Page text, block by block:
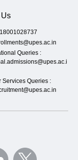
18001028737
Queries :
Services Queries :